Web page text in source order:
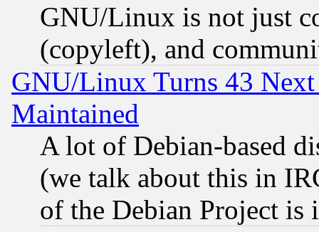
GNU/Linux is not just
(copyleft), and
GNU/Linux Turns 43
Maintained
A lot of Debian-based
(we talk about this in
of the Debian Project is